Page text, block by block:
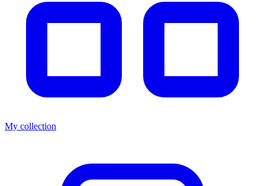
My collection